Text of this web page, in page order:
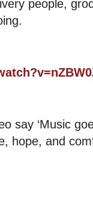
people,
say ‘Music
hope, and